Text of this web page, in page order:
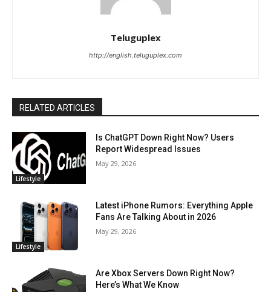
Teluguplex
http://english.teluguplex.com
RELATED ARTICLES
Lifestyle
Is ChatGPT Down Right Now? Users
Report Widespread Issues
May 29, 2026
Lifestyle
Latest iPhone Rumors: Everything Apple
Fans Are Talking About in 2026
May 29, 2026
Are Xbox Servers Down Right Now?
Here’s What We Know